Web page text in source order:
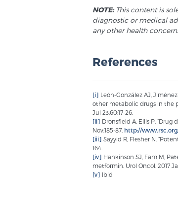
NOTE:This content is
diagnostic or medical
any other health
References
[i] León-González AJ,
other metabolic drugs in the
Jul 23;60:17-26.
[ii] Dronsfield A, Ellis P.
Nov;185-87. http://
[iii] Sayyid R, Flesher N.
164.
[iv] Hankinson SJ, Fam M,
metformin. Urol Oncol. 2017
[v] Ibid